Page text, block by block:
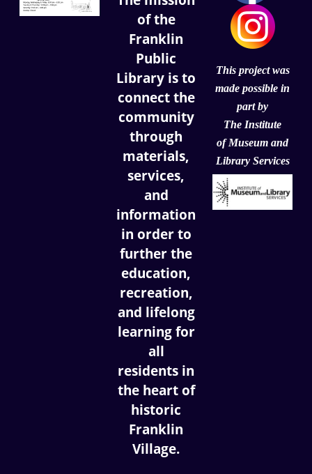
of the
Franklin
Public
Library is to
connect the
community
through
materials,
services,
and
information
in order to
further the
education,
recreation,
and lifelong
learning for
all
residents in
the heart of
historic
Franklin
Village.
This project was
made possible in
part by
The Institute
ofMuseum and
Library Services